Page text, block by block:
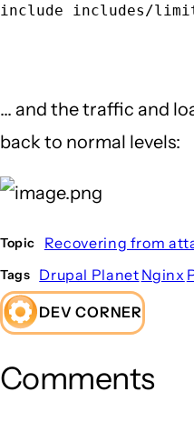
include includes/
... and the traffic and
back to normal levels:
Topic Recovering from
Tags Drupal Planet Nginx
DEV CORNER
Comments